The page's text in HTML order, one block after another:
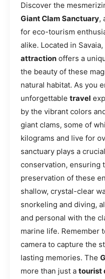
Discover the
Giant Clam Sanctuary,
for eco-tourism
alike. Located in
attraction offers a
the beauty of these
natural habitat. As you
unforgettable travel
by the vibrant colors
giant clams, some of
kilograms and live for
sanctuary plays a
conservation, ensuring
preservation of these
shallow, crystal-clear
snorkeling and diving,
and personal with the
marine life. Remember
camera to capture the
lasting memories. The
more than just a tourist